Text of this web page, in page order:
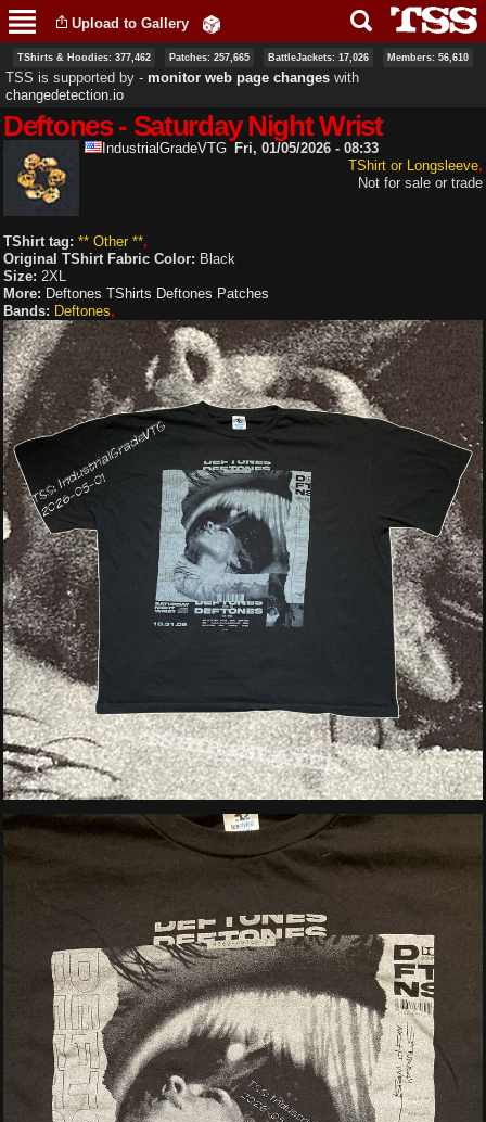
main
content
Upload to Gallery
TShirts & Hoodies: 377,462 Patches: 257,665 BattleJackets: 17,026 Members: 56,610
TSS is supported by ‐ monitor web page changes with
changedetection.io
Deftones - Saturday Night Wrist
IndustrialGradeVTG Fri, 01/05/2026 - 08:33
TShirt or Longsleeve
Not for sale or trade
TShirt tag: ** Other **
Original TShirt Fabric Color: Black
Size: 2XL
More: Deftones TShirts Deftones Patches
Bands: Deftones